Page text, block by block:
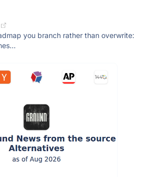
you branch rather than overwrite: